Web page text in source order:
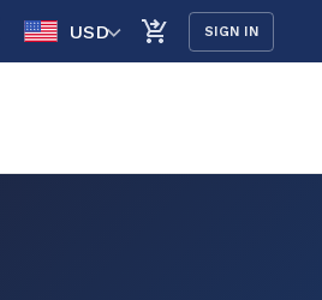
USD SIGN IN